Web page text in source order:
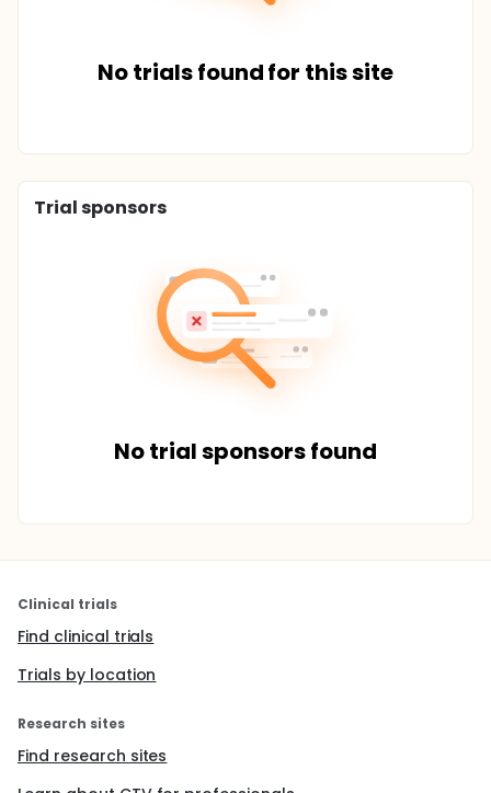
No trials found for this site
Trial sponsors
No trial sponsors found
Clinical trials
Find clinical trials
Trials by location
Research sites
Find research sites